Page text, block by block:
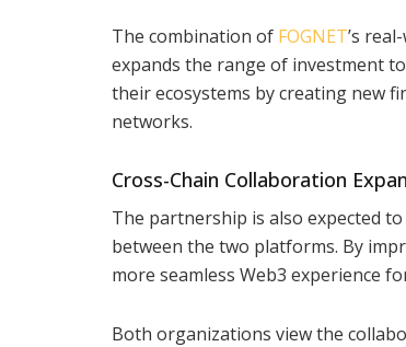
The combination of FOGNET’s
expands the range of investment
their ecosystems by creating new
networks.
Cross-Chain Collaboration
The partnership is also expected
between the two platforms. By
more seamless Web3 experience
Both organizations view the